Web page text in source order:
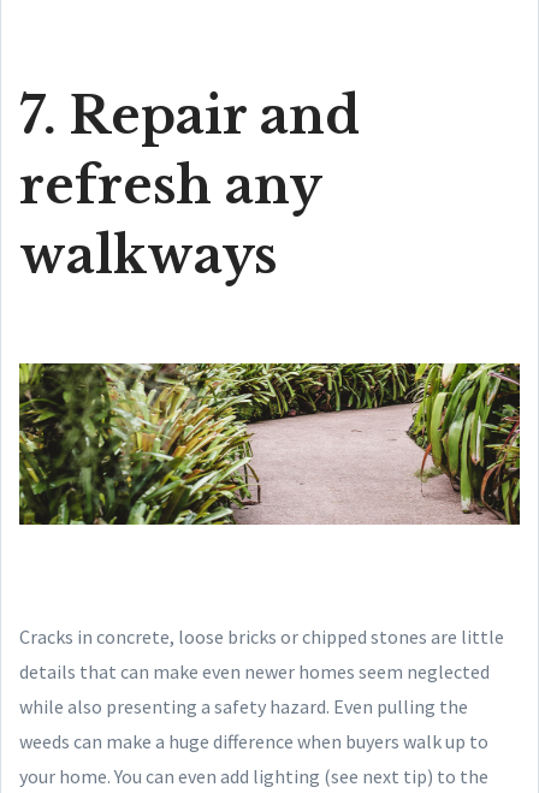
7. Repair and
refresh any
walkways
Cracks in concrete, loose bricks or chipped stones are little
details that can make even newer homes seem neglected
while also presenting a safety hazard. Even pulling the
weeds can make a huge difference when buyers walk up to
your home. You can even add lighting (see next tip) to the